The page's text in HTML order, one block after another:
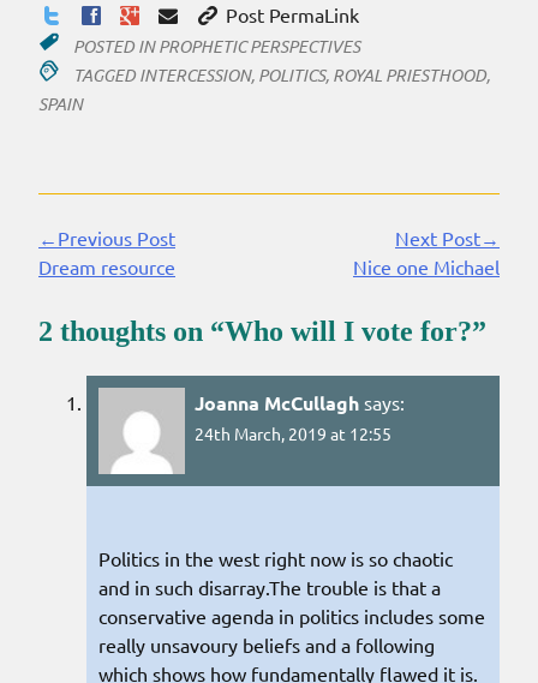
Post PermaLink
POSTED INPROPHETIC PERSPECTIVES
TAGGED INTERCESSION, POLITICS, ROYAL PRIESTHOOD,
SPAIN
Continue
Reading
←Previous Post
Dream resource
Next Post→
Nice one Michael
2 thoughts on “Who will I vote for?”
Joanna McCullagh says:
24th March, 2019 at 12:55
Politics in the west right now is so chaotic
and in such disarray.The trouble is that a
conservative agenda in politics includes some
really unsavoury beliefs and a following
which shows how fundamentally flawed it is.